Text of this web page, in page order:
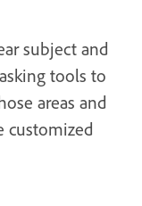
subject and
tools to
areas and
customized